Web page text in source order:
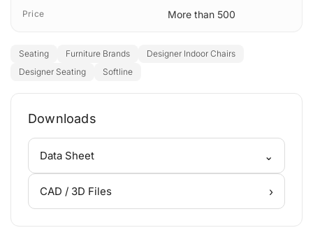
Price More than 500
Seating Furniture Brands
Designer Indoor Chairs
Designer Seating
Softline
Downloads
Data Sheet ⌄
CAD / 3D Files ›